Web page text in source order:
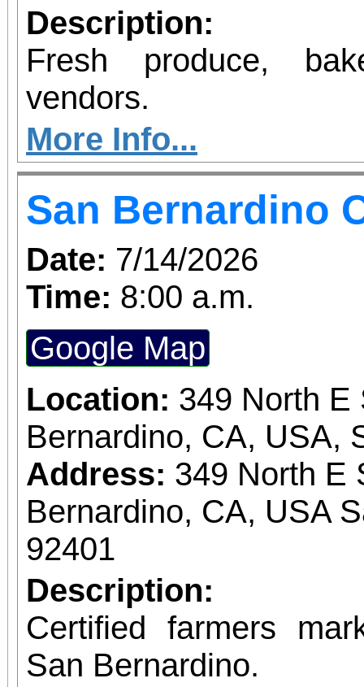
Description:
Fresh produce,
vendors.
More Info...
San Bernardino
Date: 7/14/2026
Time: 8:00 a.m.
Google Map
Location: 349 North E
Bernardino, CA, USA,
Address: 349 North E
Bernardino, CA, USA
92401
Description:
Certified farmers
San Bernardino.